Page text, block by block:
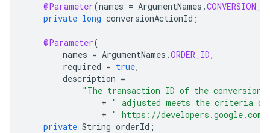
@Parameter(names = ArgumentNames .
private long conversionActionId ;
@Parameter(
names = ArgumentNames .ORDER_ID,
required = true,
description =
"The transaction ID of the
+ " adjusted meets the criteria
+ " https://developers.google.com/
private String orderId ;